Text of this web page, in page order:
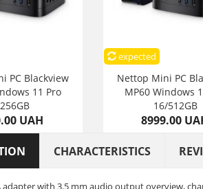
PC Blackview
11 Pro
UAH
expected
Nettop Mini PC
MP60 Windows
16/512GB
8999.00
CHARACTERISTICS
adapter with 3.5 mm audio output overview,